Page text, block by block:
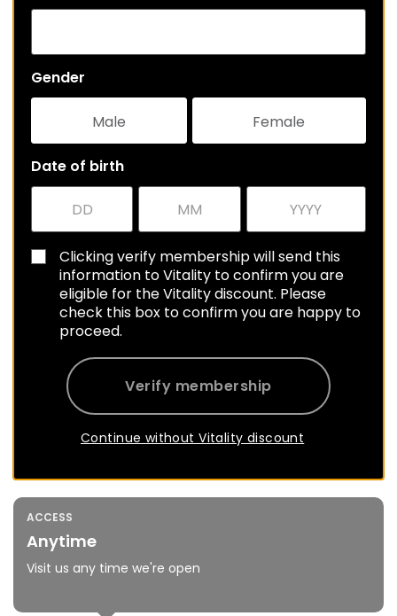
Gender
Male Female
Date of birth
Clicking verify membership will send this
information to Vitality to confirm you are
eligible for the Vitality discount. Please
check this box to confirm you are happy to
proceed.
Verify membership
Continue without Vitality discount
ACCESS
Anytime
Visit us any time we're open